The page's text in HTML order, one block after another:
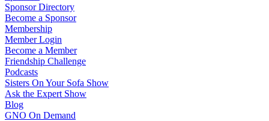
Sponsor Directory
Become a Sponsor
Membership
Member Login
Become a Member
Friendship Challenge
Podcasts
Sisters On Your Sofa Show
Ask the Expert Show
Blog
GNO On Demand